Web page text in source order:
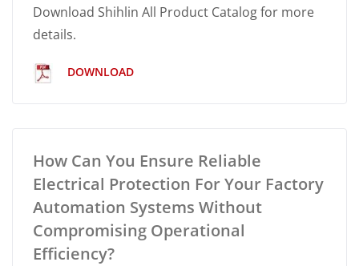
Download Shihlin All Product Catalog for more
details.
DOWNLOAD
How Can You Ensure Reliable
Electrical Protection For Your Factory
Automation Systems Without
Compromising Operational
Efficiency?